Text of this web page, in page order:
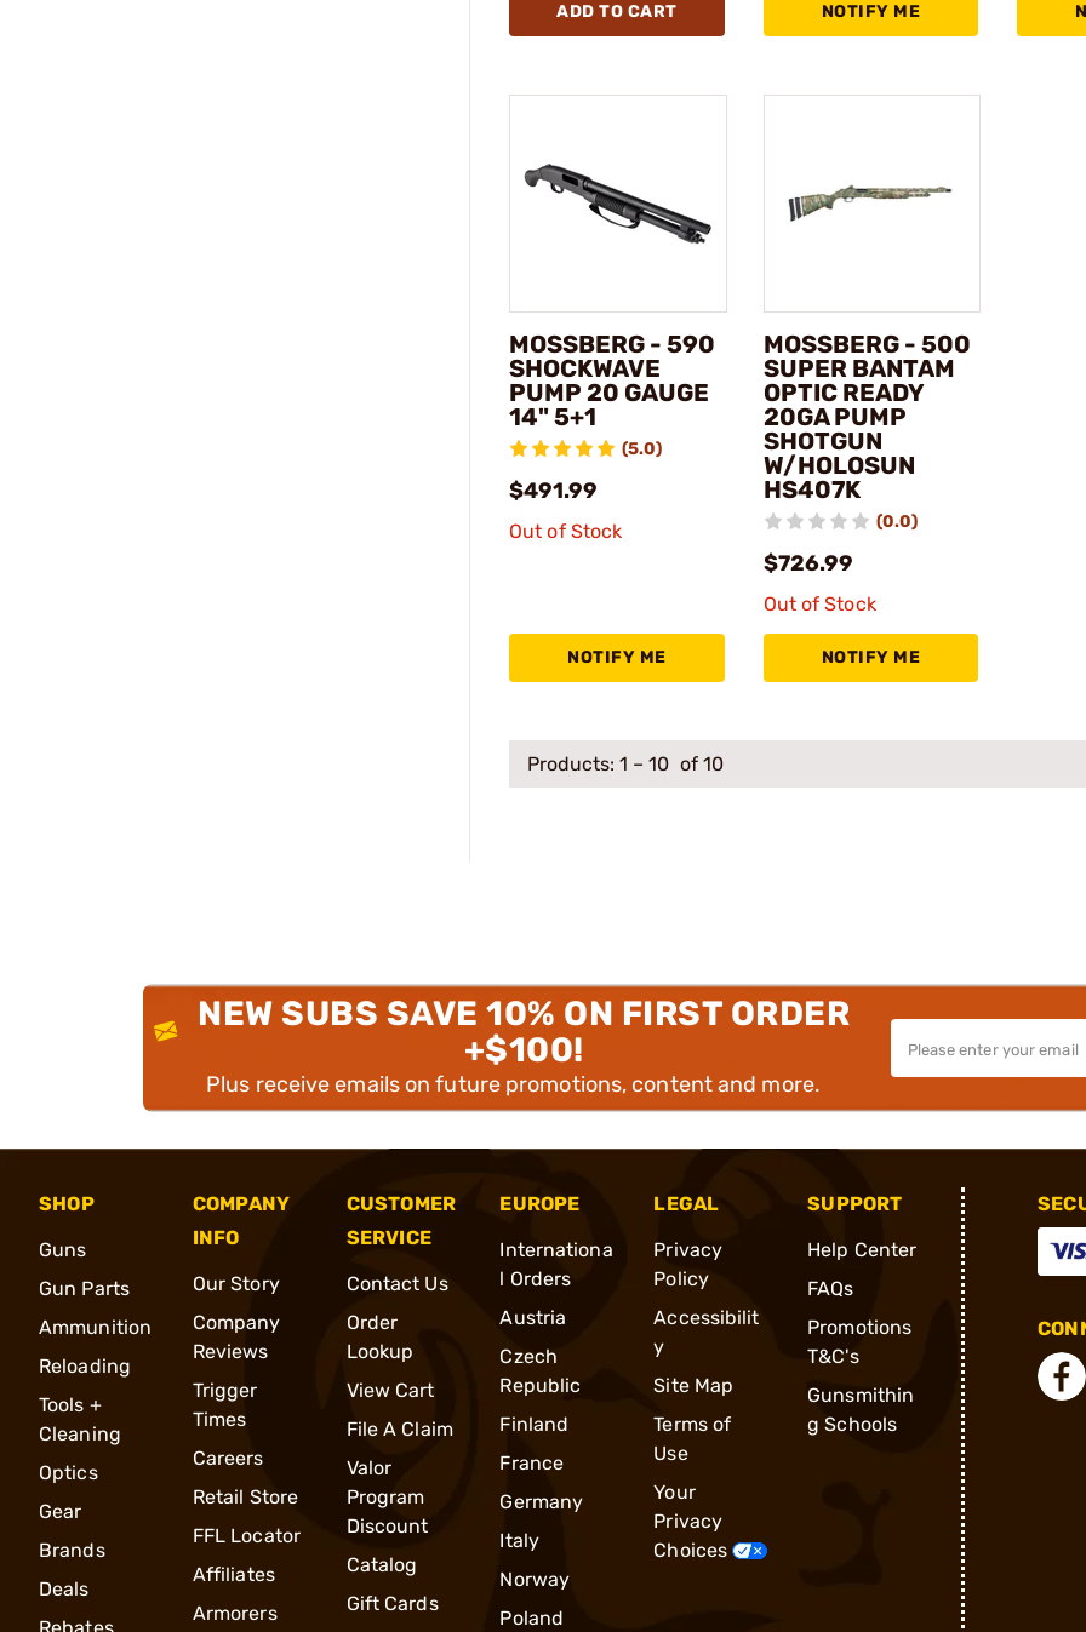
ADD TO CART NOTIFY ME
MOSSBERG - 590
SHOCKWAVE
PUMP 20 GAUGE
14" 5+1
(5.0)
$491.99
Out of Stock
NOTIFY ME
MOSSBERG - 500
SUPER BANTAM
OPTIC READY
20GA PUMP
SHOTGUN
W/HOLOSUN
HS407K
(0.0)
$726.99
Out of Stock
NOTIFY ME
Products: 1 – 10 of 10
NEW SUBS SAVE 10% ON FIRST ORDER
+$100!
Plus receive emails on future promotions, content and more.
SHOP
Guns
Gun Parts
Ammunition
Reloading
Tools +
Cleaning
Optics
Gear
Brands
Deals
Rebates
COMPANY
INFO
Our Story
Company
Reviews
Trigger
Times
Careers
Retail Store
FFL Locator
Affiliates
Armorers
CUSTOMER
SERVICE
Contact Us
Order
Lookup
View Cart
File A Claim
Valor
Program
Discount
Catalog
Gift Cards
EUROPE
Internationa
l Orders
Austria
Czech
Republic
Finland
France
Germany
Italy
Norway
Poland
LEGAL
Privacy
Policy
Accessibilit
y
Site Map
Terms of
Use
Your
Privacy
Choices
SUPPORT
Help Center
FAQs
Promotions
T&C's
Gunsmithin
g Schools